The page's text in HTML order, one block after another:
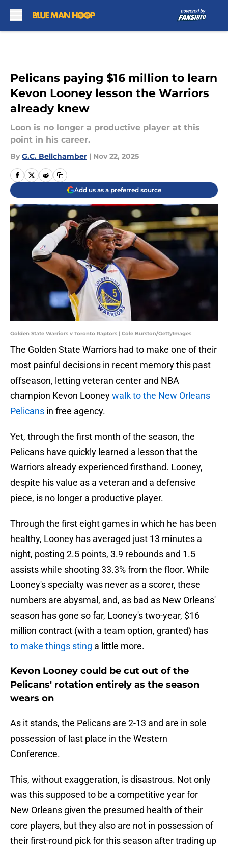
Pelicans paying $16 million to learn
Kevon Looney lesson the Warriors
already knew
Loon is no longer a productive player at this
point in his career.
By G.C. Bellchamber | Nov 22, 2025
Add us as a preferred source
Golden State Warriors v Toronto Raptors | Cole Burston/GettyImages
The Golden State Warriors had to make one of their
most painful decisions in recent memory this past
offseason, letting veteran center and NBA
champion Kevon Looneywalk to the New Orleans
Pelicans in free agency.
Yet, through the first month of the season, the
Pelicans have quickly learned a lesson that the
Warriors already experienced firsthand. Looney,
despite his value as a veteran and a defensive
piece, is no longer a productive player.
Through the first eight games in which he has been
healthy, Looney has averaged just 13 minutes a
night, posting 2.5 points, 3.9 rebounds and 1.5
assists while shooting 33.3% from the floor. While
Looney's specialty was never as a scorer, these
numbers are abysmal, and, as bad as New Orleans'
season has gone so far, Looney's two-year, $16
million contract (with a team option, granted) has
to make things sting a little more.
Kevon Looney could be cut out of the
Pelicans' rotation entirely as the season
wears on
As it stands, the Pelicans are 2-13 and are in sole
possession of last place in the Western
Conference.
This, without exaggeration, is disastrous. Not only
was this supposed to be a competitive year for
New Orleans given the presumed health of their
core players, but they also are not in possession of
their first-round pick for this season after trading up